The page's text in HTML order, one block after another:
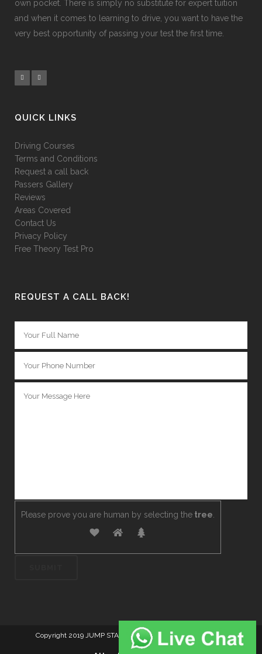
own pocket. There is simply no substitute for expert tuition
and when it comes to learning to drive, you want to have the
very best opportunity of passing your test the first time.
QUICK LINKS
Driving Courses
Terms and Conditions
Request a call back
Passers Gallery
Reviews
Areas Covered
Contact Us
Privacy Policy
Free Theory Test Pro
REQUEST A CALL BACK!
Please prove you are human by selecting the tree.
Copyright 2019 JUMP START DRIVER TRAINING. Created by